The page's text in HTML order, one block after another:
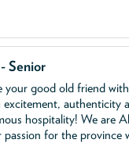
Senior
your good old friend
excitement, authenticity
hospitality! We are
for the province